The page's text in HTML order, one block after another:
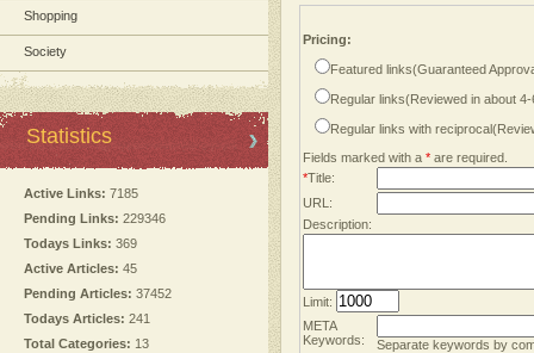
Shopping
Society
Statistics
Active Links: 7185
Pending Links: 229346
Todays Links: 369
Active Articles: 45
Pending Articles: 37452
Todays Articles: 241
Total Categories: 13
Pricing:
Featured links(Guaranteed
Regular links(Reviewed in about
Regular links with
Fields marked with a * are required.
*Title:
URL:
Description:
Limit:
META
Keywords:
Separate keywords by